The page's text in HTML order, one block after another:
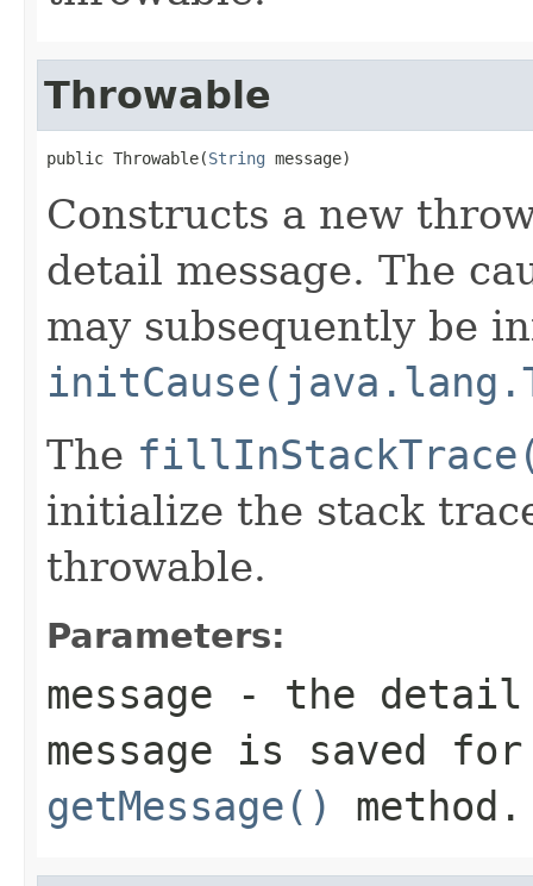
Throwable
public Throwable(String message)
Constructs a new
detail message. The
may subsequently be
The
initialize the stack
throwable.
Parameters:
message - the detail
message is saved
getMessage()
method.